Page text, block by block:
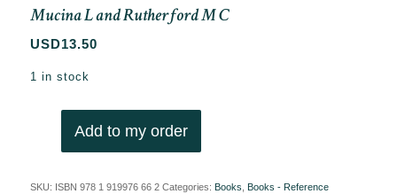
Mucina L and Rutherford M C
USD13.50
1 in stock
Add to my order
SKU: ISBN 978 1 919976 66 2 Categories: Books Books - Reference